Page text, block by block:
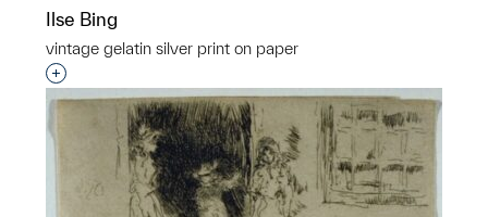
Ilse Bing
vintage gelatin silver print on paper
Interested in adding this object to a group?